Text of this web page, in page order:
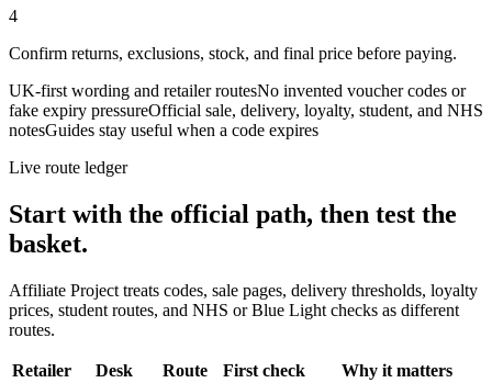
4
Confirm returns, exclusions, stock, and final price before paying.
UK-first wording and retailer routesNo invented voucher codes or
fake expiry pressureOfficial sale, delivery, loyalty, student, and NHS
notesGuides stay useful when a code expires
Live route ledger
Start with the official path, then test the
basket.
Affiliate Project treats codes, sale pages, delivery thresholds, loyalty
prices, student routes, and NHS or Blue Light checks as different
routes.
Retailer Desk Route First check Why it matters